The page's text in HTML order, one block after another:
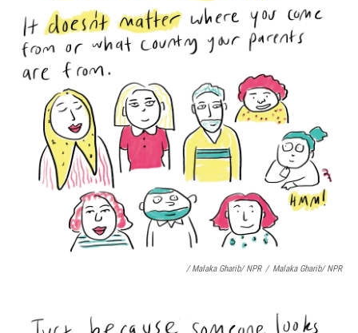
/ Malaka Gharib/ NPR / Malaka Gharib/ NPR